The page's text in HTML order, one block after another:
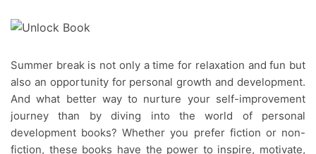
Summer break is not only a time for relaxation and fun but
also an opportunity for personal growth and development.
And what better way to nurture your self-improvement
journey than by diving into the world of personal
development books? Whether you prefer fiction or non-
fiction, these books have the power to inspire, motivate,